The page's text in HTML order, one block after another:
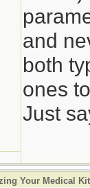
and
both
ones
Just
Your Medical Kit